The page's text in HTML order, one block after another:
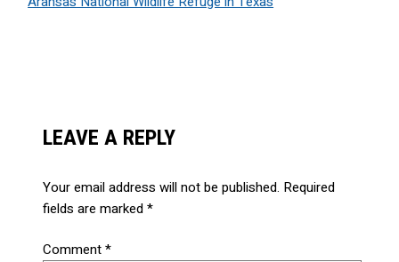
LEAVE A REPLY
Your email address will not be published. Required
fields are marked*
Comment*